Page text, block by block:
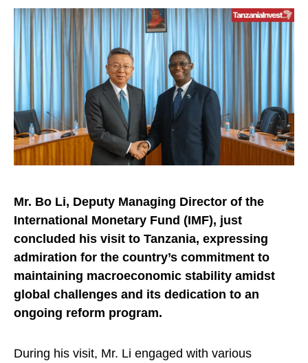
Mr. Bo Li, Deputy Managing Director of the
International Monetary Fund (IMF), just
concluded his visit to Tanzania, expressing
admiration for the country’s commitment to
maintaining macroeconomic stability amidst
global challenges and its dedication to an
ongoing reform program.
During his visit, Mr. Li engaged with various